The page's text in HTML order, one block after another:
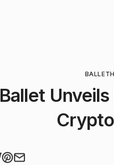
BALLET
Ballet